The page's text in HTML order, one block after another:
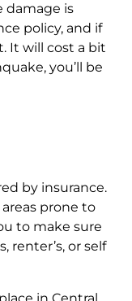
damage is
policy, and if
It will cost a bit
you’ll be
by insurance.
prone to
to make sure
renter’s, or self